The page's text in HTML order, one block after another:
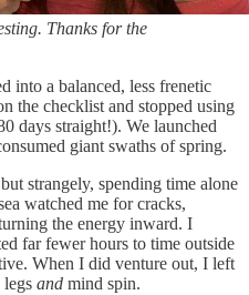
Thanks for the
into a balanced, less frenetic
the checklist and stopped using
days straight!). We launched
giant swaths of spring.
strangely, spending time alone
watched me for cracks,
the energy inward. I
far fewer hours to time outside
When I did venture out, I left
legs and mind spin.